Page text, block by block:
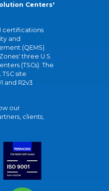
Centers'
certifications
and
(QEMS)
three U.S.
(TSCs). The
site
and R2v3
our
clients,